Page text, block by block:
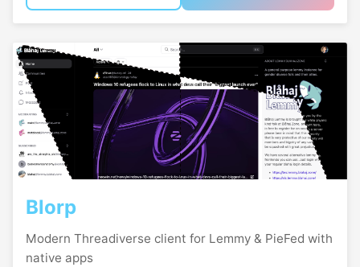
Blorp
Modern Threadiverse client for Lemmy & PieFed with
native apps